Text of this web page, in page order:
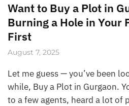
Want to Buy a Plot in
Burning a Hole in Your
First
August 7, 2025
Let me guess — you’ve been
while, Buy a Plot in Gurgaon.
to a few agents, heard a lot of